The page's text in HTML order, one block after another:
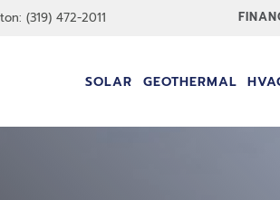
(319) 472-2011
SOLAR GEOTHERMAL